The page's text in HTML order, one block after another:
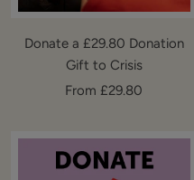
Donate a £29.80 Donation
Gift to Crisis
Sale
From £29.80